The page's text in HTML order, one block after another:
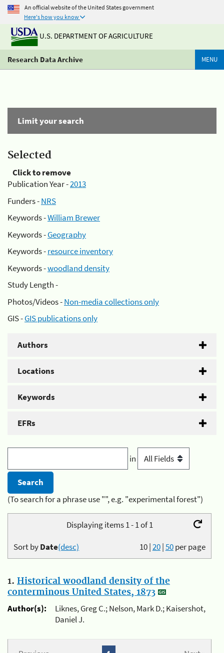
An official website of the United States government
Here's how you know
U.S. DEPARTMENT OF AGRICULTURE
Research Data Archive MENU
Limit your search
Selected
Click to remove
Publication Year -2013
Funders -NRS
Keywords -William Brewer
Keywords -Geography
Keywords -resource inventory
Keywords -woodland density
Study Length -
Photos/Videos -Non-media collections only
GIS -GIS publications only
Authors
Locations
Keywords
EFRs
in
(To search for a phrase use "", e.g. "experimental forest")
Displaying items 1 - 1 of 1
10|20|50per page
Sort byDate(desc)
1. Historical woodland density of the
conterminous United States, 1873
Author(s):
Liknes, Greg C.; Nelson, Mark D.; Kaisershot,
Daniel J.